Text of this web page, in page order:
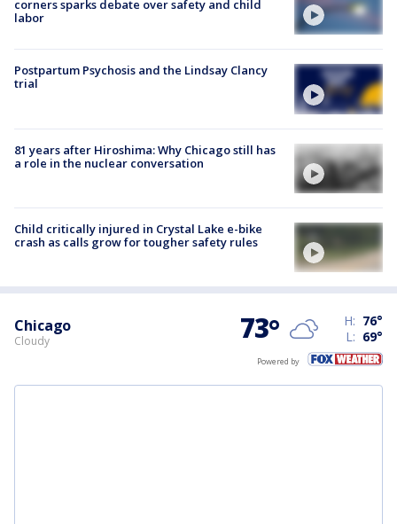
corners sparks debate over safety and child
labor
Postpartum Psychosis and the Lindsay Clancy
trial
81 years after Hiroshima: Why Chicago still has
a role in the nuclear conversation
Child critically injured in Crystal Lake e-bike
crash as calls grow for tougher safety rules
Chicago
Cloudy 73° H: 76°
L: 69°
Powered by